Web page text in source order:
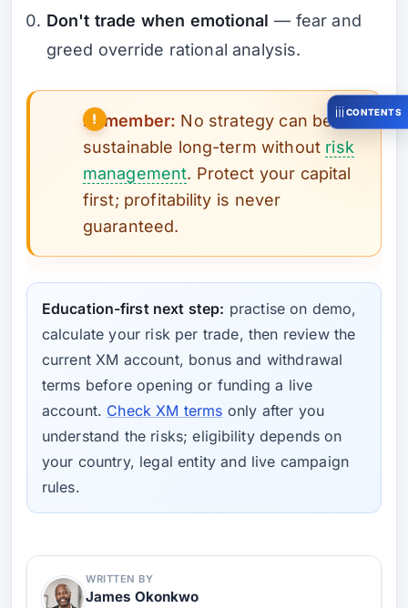
Don't trade when emotional — fear and
greed override rational analysis.
Remember: No strategy can be
sustainable long-term without risk
management. Protect your capital
first; profitability is never
guaranteed.
Education-first next step: practise on demo,
calculate your risk per trade, then review the
current XM account, bonus and withdrawal
terms before opening or funding a live
account. Check XM terms only after you
understand the risks; eligibility depends on
your country, legal entity and live campaign
rules.
WRITTEN BY
James Okonkwo
CONTENTS